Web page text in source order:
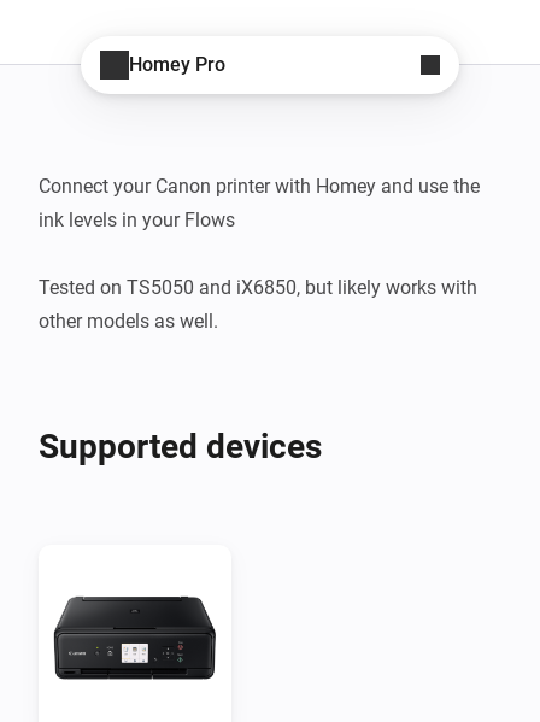
Homey Pro
Connect your Canon printer with Homey and use the
ink levels in your Flows
Tested on TS5050 and iX6850, but likely works with
other models as well.
Supported devices